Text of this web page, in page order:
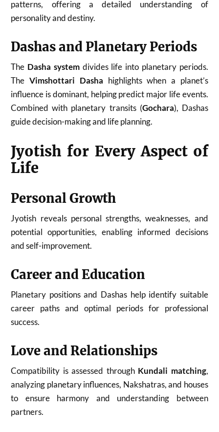
patterns, offering a detailed understanding of
personality and destiny.
Dashas and Planetary Periods
The Dasha systemdivides life into planetary periods.
TheVimshottari Dasha highlights when a planet’s
influence is dominant, helping predict major life events.
Combined with planetary transits (Gochara), Dashas
guide decision-making and life planning.
Jyotish for Every Aspect of
Life
Personal Growth
Jyotish reveals personal strengths, weaknesses, and
potential opportunities, enabling informed decisions
and self-improvement.
Career and Education
Planetary positions and Dashas help identify suitable
career paths and optimal periods for professional
success.
Love and Relationships
Compatibility is assessed through Kundali matching,
analyzing planetary influences, Nakshatras, and houses
to ensure harmony and understanding between
partners.